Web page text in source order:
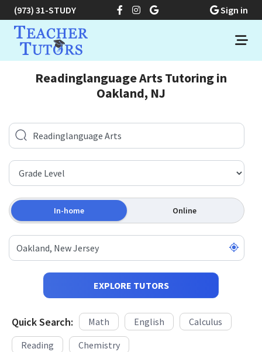
(973) 31-STUDY Sign in
Readinglanguage Arts Tutoring in
Oakland, NJ
In-home Online
EXPLORE TUTORS
Quick Search: Math English
Calculus
Reading
Chemistry